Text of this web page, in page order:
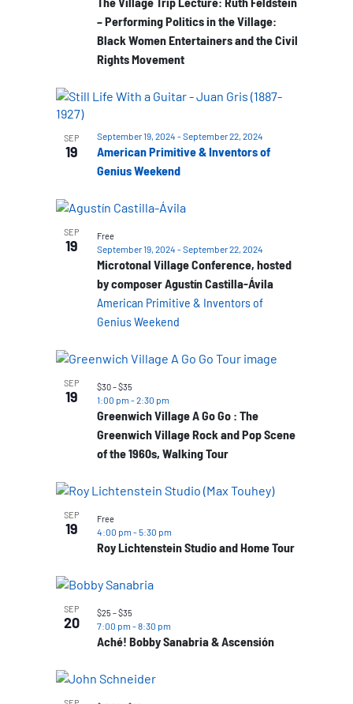
– Performing Politics in the Village:
Black Women Entertainers and the Civil
Rights Movement
SEP
19
American Primitive & Inventors of
Genius Weekend
September 19, 2024 -September 22, 2024
SEP
19
Microtonal Village Conference, hosted
by composer Agustín Castilla-Ávila
American Primitive & Inventors of
Genius Weekend
September 19, 2024 -September 22, 2024
Free
SEP
19
Greenwich Village A Go Go : The
Greenwich Village Rock and Pop Scene
of the 1960s, Walking Tour
1:00 pm -2:30 pm
$30 – $35
SEP
19
Roy Lichtenstein Studio and Home Tour
4:00 pm -5:30 pm
Free
SEP
20
Aché! Bobby Sanabria & Ascensión
7:00 pm -8:30 pm
$25 – $35